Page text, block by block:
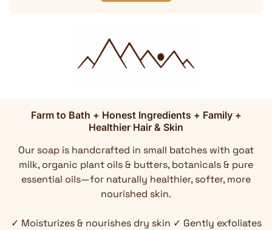
Farm to Bath + Honest Ingredients + Family +
Healthier Hair & Skin
Our soap is handcrafted in small batches with goat
milk, organic plant oils & butters, botanicals & pure
essential oils—for naturally healthier, softer, more
nourished skin.
✓ Moisturizes & nourishes dry skin ✓ Gently exfoliates